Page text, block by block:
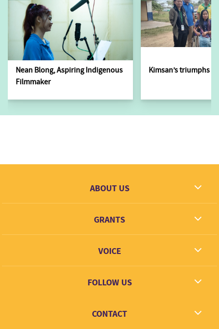
Nean Blong, Aspiring Indigenous
Filmmaker
Kimsan’s triumphs
ABOUT US
Contact
GRANTS
Grant types
VOICE
FOLLOW US
Twitter
CONTACT